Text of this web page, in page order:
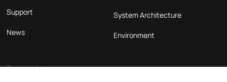
System Architecture
Environment
Support
News
Beograd